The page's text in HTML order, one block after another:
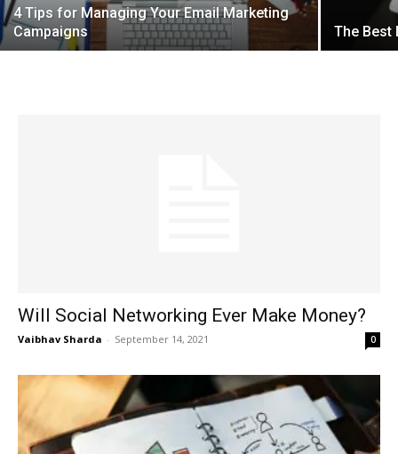
4 Tips for Managing Your Email Marketing
Campaigns
The Best
Will Social Networking Ever Make Money?
Vaibhav Sharda - September 14, 2021 0